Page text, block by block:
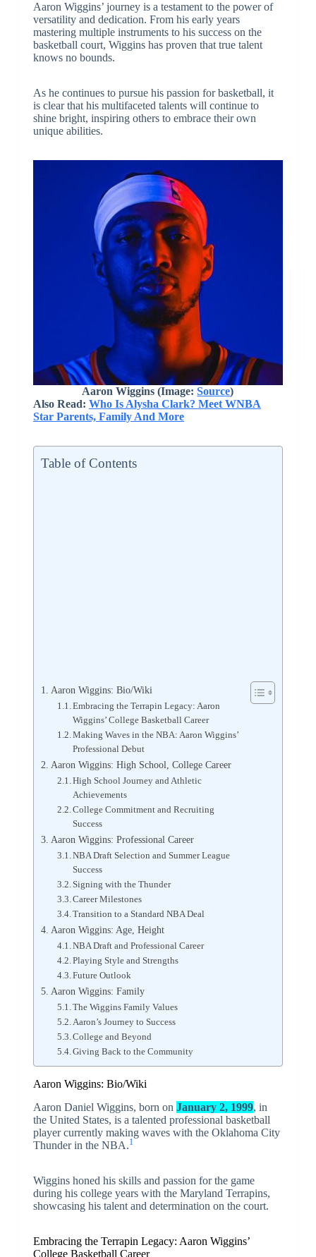
Aaron Wiggins’ journey is a testament to the power of
versatility and dedication. From his early years
mastering multiple instruments to his success on the
basketball court, Wiggins has proven that true talent
knows no bounds.
As he continues to pursue his passion for basketball, it
is clear that his multifaceted talents will continue to
shine bright, inspiring others to embrace their own
unique abilities.
Aaron Wiggins(Image:Source)
Also Read: Who Is Alysha Clark? Meet WNBA
Star Parents, Family And More
Table of Contents
Aaron Wiggins: Bio/Wiki
Embracing the Terrapin Legacy: Aaron
Wiggins’ College Basketball Career
Making Waves in the NBA: Aaron Wiggins’
Professional Debut
Aaron Wiggins: High School, College Career
High School Journey and Athletic
Achievements
College Commitment and Recruiting
Success
Aaron Wiggins: Professional Career
NBA Draft Selection and Summer League
Success
Signing with the Thunder
Career Milestones
Transition to a Standard NBA Deal
Aaron Wiggins: Age, Height
NBA Draft and Professional Career
Playing Style and Strengths
Future Outlook
Aaron Wiggins: Family
The Wiggins Family Values
Aaron’s Journey to Success
College and Beyond
Giving Back to the Community
Aaron Wiggins: Bio/Wiki
Aaron Daniel Wiggins, born on January 2, 1999, in
the United States, is a talented professional basketball
player currently making waves with the Oklahoma City
Thunder in the NBA.1
Wiggins honed his skills and passion for the game
during his college years with the Maryland Terrapins,
showcasing his talent and determination on the court.
Embracing the Terrapin Legacy: Aaron Wiggins’
College Basketball Career